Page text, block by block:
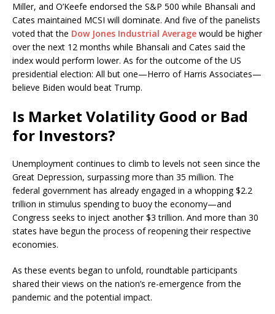
Miller, and O’Keefe endorsed the S&P 500 while Bhansali and
Cates maintained MCSI will dominate. And five of the panelists
voted that the Dow Jones Industrial Average would be higher
over the next 12 months while Bhansali and Cates said the
index would perform lower. As for the outcome of the US
presidential election: All but one—Herro of Harris Associates—
believe Biden would beat Trump.
Is Market Volatility Good or Bad
for Investors?
Unemployment continues to climb to levels not seen since the
Great Depression, surpassing more than 35 million. The
federal government has already engaged in a whopping $2.2
trillion in stimulus spending to buoy the economy—and
Congress seeks to inject another $3 trillion. And more than 30
states have begun the process of reopening their respective
economies.
As these events began to unfold, roundtable participants
shared their views on the nation’s re-emergence from the
pandemic and the potential impact.